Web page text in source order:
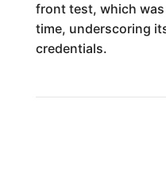
front test, which
time, underscoring
credentials.